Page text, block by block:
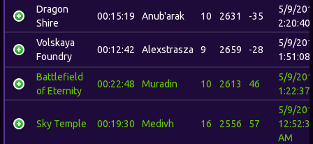
Dragon
Shire
00:15:19 Anub'arak 10 2631 -35
5/9/
2:20:40
Volskaya
Foundry
00:12:42 Alexstrasza 9 2659 -28
5/9/
1:51:08
Battlefield
of Eternity
00:22:48 Muradin 10 2613 46
5/9/
1:22:37
Sky Temple 00:19:30 Medivh 16 2556 57
5/9/
AM